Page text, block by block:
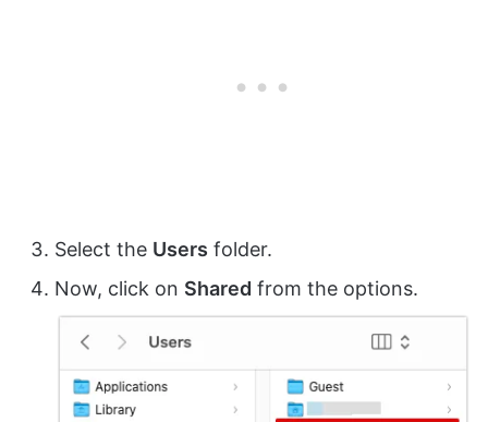
Select the Users folder.
Now, click on Shared from the options.